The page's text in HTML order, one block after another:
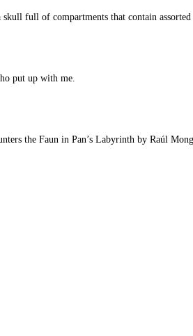
full of compartments that contain assorted
put up with me.
the Faun in Pan’s Labyrinth by Raúl